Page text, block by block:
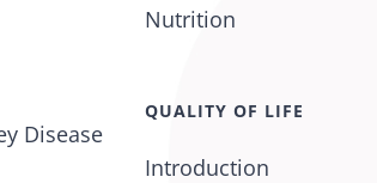
Disease
Nutrition
QUALITY OF LIFE
Introduction